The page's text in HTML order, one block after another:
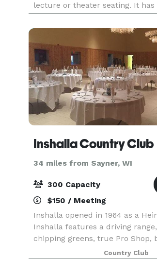
lecture or theater seating. It
Inshalla Country Club
34 miles from Sayner, WI
300 Capacity
$150 / Meeting
Inshalla opened in 1964 as a
Inshalla features a driving
chipping greens, true Pro Shop,
banquet hall, private dining
Country Club